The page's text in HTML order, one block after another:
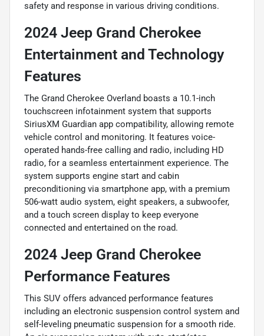
safety and response in various driving conditions.
2024 Jeep Grand Cherokee
Entertainment and Technology
Features
The Grand Cherokee Overland boasts a 10.1-inch
touchscreen infotainment system that supports
SiriusXM Guardian app compatibility, allowing remote
vehicle control and monitoring. It features voice-
operated hands-free calling and radio, including HD
radio, for a seamless entertainment experience. The
system supports engine start and cabin
preconditioning via smartphone app, with a premium
506-watt audio system, eight speakers, a subwoofer,
and a touch screen display to keep everyone
connected and entertained on the road.
2024 Jeep Grand Cherokee
Performance Features
This SUV offers advanced performance features
including an electronic suspension control system and
self-leveling pneumatic suspension for a smooth ride.